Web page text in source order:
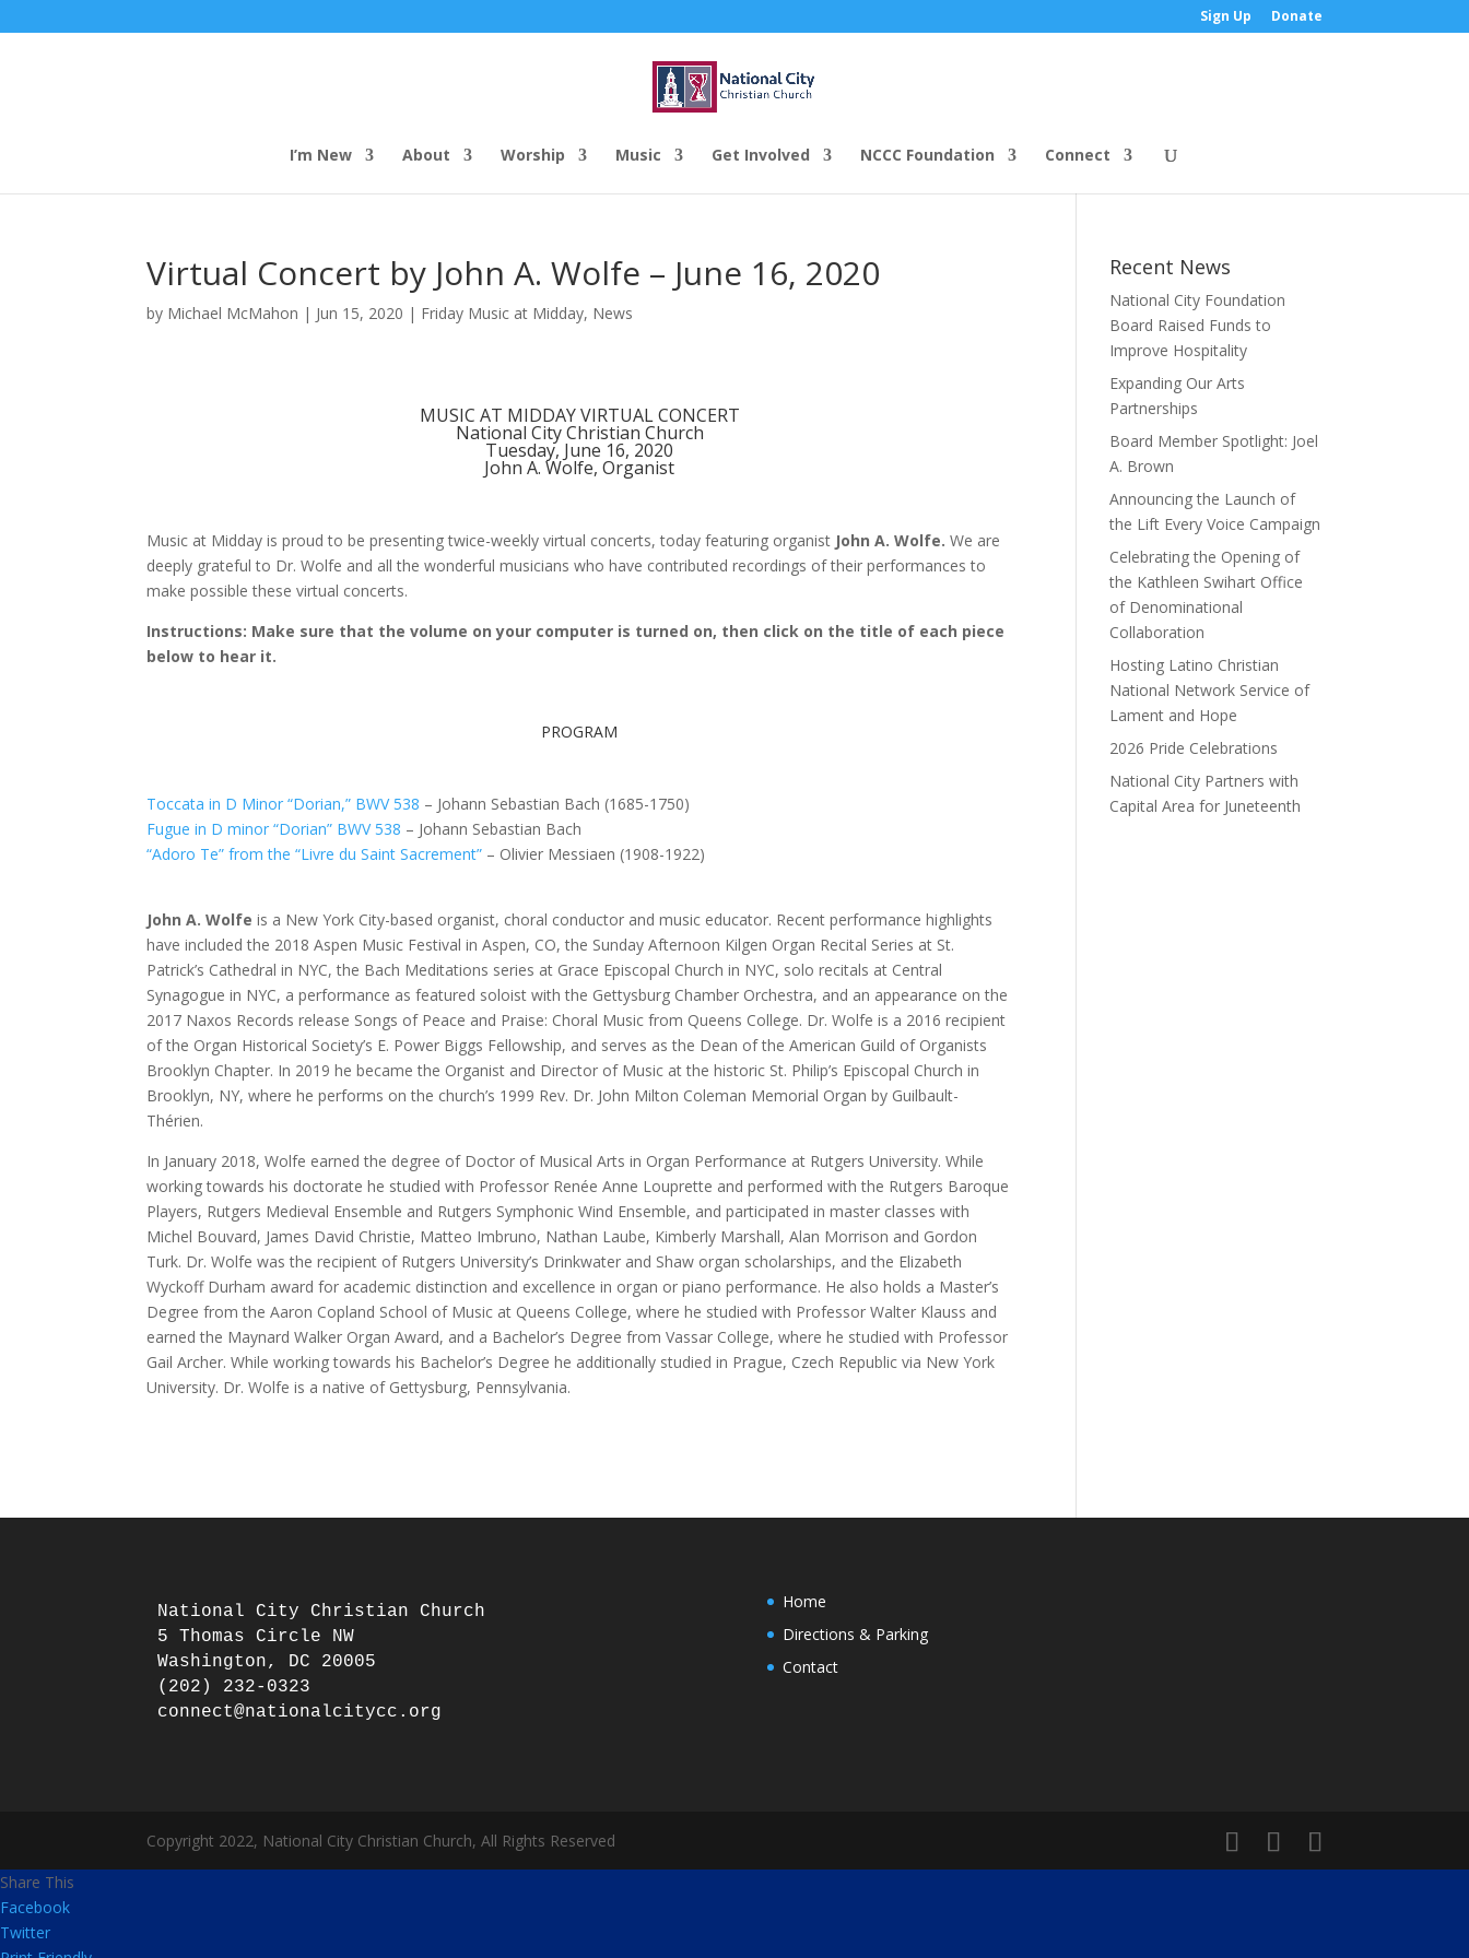
Sign Up Donate
I’m New About Worship Music Get Involved NCCC Foundation Connect
Virtual Concert by John A. Wolfe – June 16, 2020
by Michael McMahon | Jun 15, 2020 | Friday Music at Midday, News
MUSIC AT MIDDAY VIRTUAL CONCERT
National City Christian Church
Tuesday, June 16, 2020
John A. Wolfe, Organist
Music at Midday is proud to be presenting twice-weekly virtual concerts, today featuring organist John A. Wolfe. We are
deeply grateful to Dr. Wolfe and all the wonderful musicians who have contributed recordings of their performances to
make possible these virtual concerts.
Instructions: Make sure that the volume on your computer is turned on, then click on the title of each piece
below to hear it.
PROGRAM
Toccata in D Minor “Dorian,” BWV 538 – Johann Sebastian Bach (1685-1750)
Fugue in D minor “Dorian” BWV 538 – Johann Sebastian Bach
“Adoro Te” from the “Livre du Saint Sacrement” – Olivier Messiaen (1908-1922)
John A. Wolfe is a New York City-based organist, choral conductor and music educator. Recent performance highlights
have included the 2018 Aspen Music Festival in Aspen, CO, the Sunday Afternoon Kilgen Organ Recital Series at St.
Patrick’s Cathedral in NYC, the Bach Meditations series at Grace Episcopal Church in NYC, solo recitals at Central
Synagogue in NYC, a performance as featured soloist with the Gettysburg Chamber Orchestra, and an appearance on the
2017 Naxos Records release Songs of Peace and Praise: Choral Music from Queens College. Dr. Wolfe is a 2016 recipient
of the Organ Historical Society’s E. Power Biggs Fellowship, and serves as the Dean of the American Guild of Organists
Brooklyn Chapter. In 2019 he became the Organist and Director of Music at the historic St. Philip’s Episcopal Church in
Brooklyn, NY, where he performs on the church’s 1999 Rev. Dr. John Milton Coleman Memorial Organ by Guilbault-
Thérien.
In January 2018, Wolfe earned the degree of Doctor of Musical Arts in Organ Performance at Rutgers University. While
working towards his doctorate he studied with Professor Renée Anne Louprette and performed with the Rutgers Baroque
Players, Rutgers Medieval Ensemble and Rutgers Symphonic Wind Ensemble, and participated in master classes with
Michel Bouvard, James David Christie, Matteo Imbruno, Nathan Laube, Kimberly Marshall, Alan Morrison and Gordon
Turk. Dr. Wolfe was the recipient of Rutgers University’s Drinkwater and Shaw organ scholarships, and the Elizabeth
Wyckoff Durham award for academic distinction and excellence in organ or piano performance. He also holds a Master’s
Degree from the Aaron Copland School of Music at Queens College, where he studied with Professor Walter Klauss and
earned the Maynard Walker Organ Award, and a Bachelor’s Degree from Vassar College, where he studied with Professor
Gail Archer. While working towards his Bachelor’s Degree he additionally studied in Prague, Czech Republic via New York
University. Dr. Wolfe is a native of Gettysburg, Pennsylvania.
Recent News
National City Foundation
Board Raised Funds to
Improve Hospitality
Expanding Our Arts
Partnerships
Board Member Spotlight: Joel
A. Brown
Announcing the Launch of
the Lift Every Voice Campaign
Celebrating the Opening of
the Kathleen Swihart Office
of Denominational
Collaboration
Hosting Latino Christian
National Network Service of
Lament and Hope
2026 Pride Celebrations
National City Partners with
Capital Area for Juneteenth
National City Christian Church
5 Thomas Circle NW
Washington, DC 20005
(202) 232-0323
Home
Directions & Parking
Contact
Copyright 2022, National City Christian Church, All Rights Reserved
Share This
Facebook
Twitter